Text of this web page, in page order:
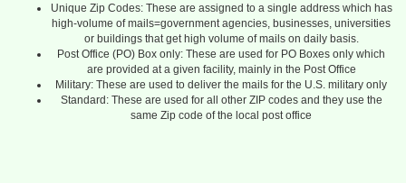
Unique Zip Codes: These are assigned to a single address which has
high-volume of mails=government agencies, businesses, universities
or buildings that get high volume of mails on daily basis.
Post Office (PO) Box only: These are used for PO Boxes only which
are provided at a given facility, mainly in the Post Office
Military: These are used to deliver the mails for the U.S. military only
Standard: These are used for all other ZIP codes and they use the
same Zip code of the local post office